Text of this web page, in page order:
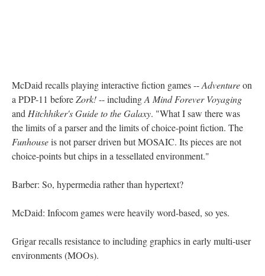
McDaid recalls playing interactive fiction games --Adventureon
a PDP-11 beforeZork!-- includingA Mind Forever Voyaging
and Hitchhiker's Guide to the Galaxy. "What I saw there was
the limits of a parser and the limits of choice-point fiction. The
Funhouseis not parser driven but MOSAIC. Its pieces are not
choice-points but chips in a tessellated environment."
Barber: So, hypermedia rather than hypertext?
McDaid: Infocom games were heavily word-based, so yes.
Grigar recalls resistance to including graphics in early multi-user
environments (MOOs).